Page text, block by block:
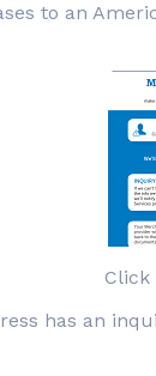
to an
Click
has an